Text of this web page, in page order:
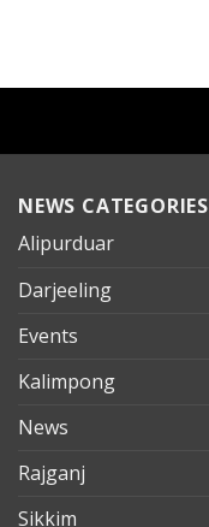
NEWS CATEGORIES
Alipurduar
Darjeeling
Events
Kalimpong
News
Rajganj
Sikkim